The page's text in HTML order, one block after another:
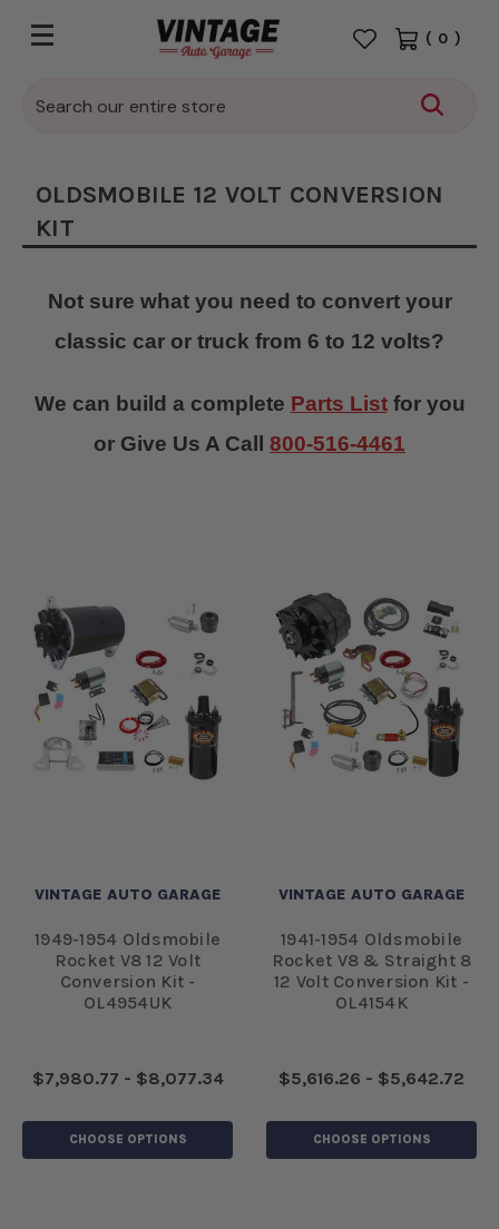
Search
( 0 )
OLDSMOBILE 12 VOLT CONVERSION
KIT
Not sure what you need to convert your
classic car or truck from 6 to 12 volts?
We can build a complete Parts Listfor you
or Give Us A Call 800-516-4461
VINTAGE AUTO GARAGE
1949-1954 Oldsmobile
Rocket V8 12 Volt
Conversion Kit -
OL4954UK
$7,980.77 - $8,077.34
CHOOSE OPTIONS
VINTAGE AUTO GARAGE
1941-1954 Oldsmobile
Rocket V8 & Straight 8
12 Volt Conversion Kit -
OL4154K
$5,616.26 - $5,642.72
CHOOSE OPTIONS